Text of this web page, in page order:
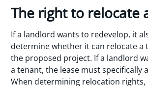
The right to relocate
If a landlord wants to redevelop, it
determine whether it can relocate a
the proposed project. If a landlord
a tenant, the lease must specifically
When determining relocation